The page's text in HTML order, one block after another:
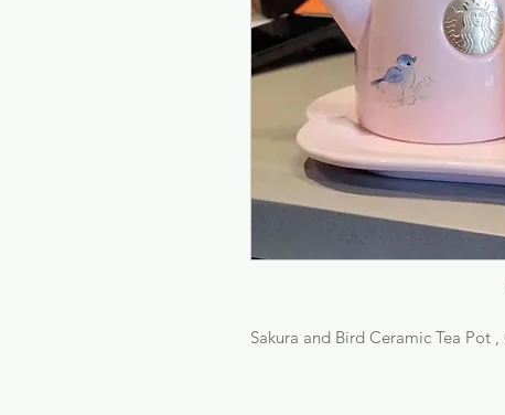
Sakura and Bird Ceramic Tea Pot